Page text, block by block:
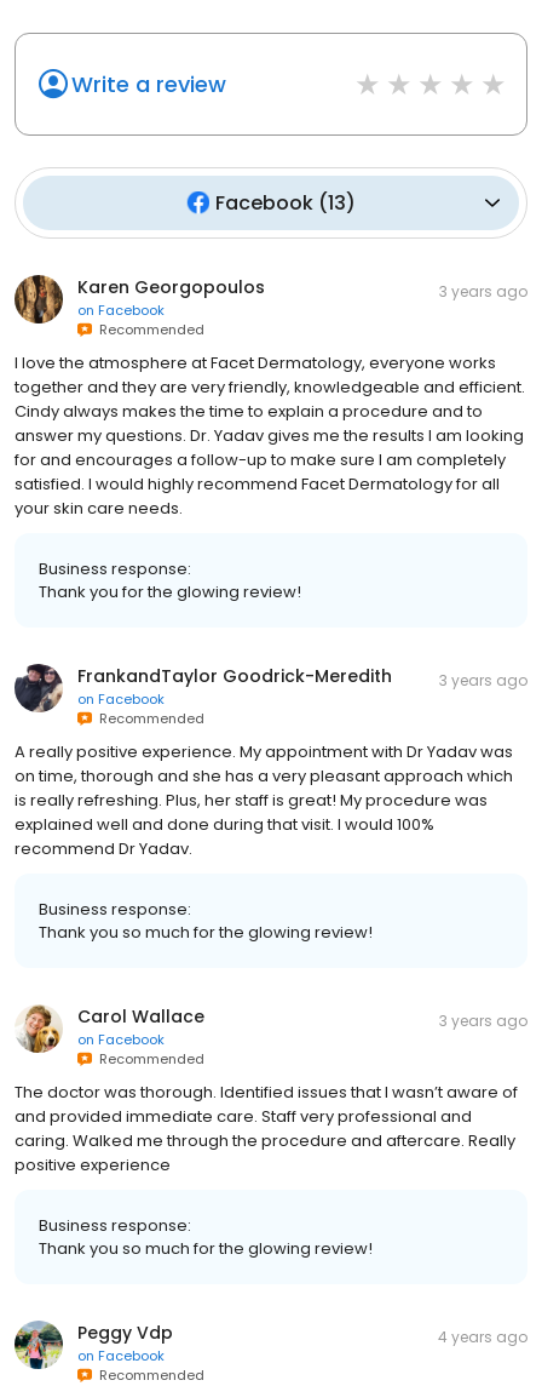
Write a review
Facebook (13)
Karen Georgopoulos
on Facebook
Recommended
3 years ago
I love the atmosphere at Facet Dermatology, everyone works
together and they are very friendly, knowledgeable and efficient.
Cindy always makes the time to explain a procedure and to
answer my questions. Dr. Yadav gives me the results I am looking
for and encourages a follow-up to make sure I am completely
satisfied. I would highly recommend Facet Dermatology for all
your skin care needs.
Business response:
Thank you for the glowing review!
FrankandTaylor Goodrick-Meredith
on Facebook
Recommended
3 years ago
A really positive experience. My appointment with Dr Yadav was
on time, thorough and she has a very pleasant approach which
is really refreshing. Plus, her staff is great! My procedure was
explained well and done during that visit. I would 100%
recommend Dr Yadav.
Business response:
Thank you so much for the glowing review!
Carol Wallace
on Facebook
Recommended
3 years ago
The doctor was thorough. Identified issues that I wasn’t aware of
and provided immediate care. Staff very professional and
caring. Walked me through the procedure and aftercare. Really
positive experience
Business response:
Thank you so much for the glowing review!
Peggy Vdp
on Facebook
Recommended
4 years ago